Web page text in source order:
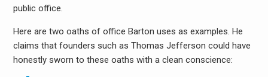
public office.
Here are two oaths of office Barton uses as examples. He
claims that founders such as Thomas Jefferson could have
honestly sworn to these oaths with a clean conscience: